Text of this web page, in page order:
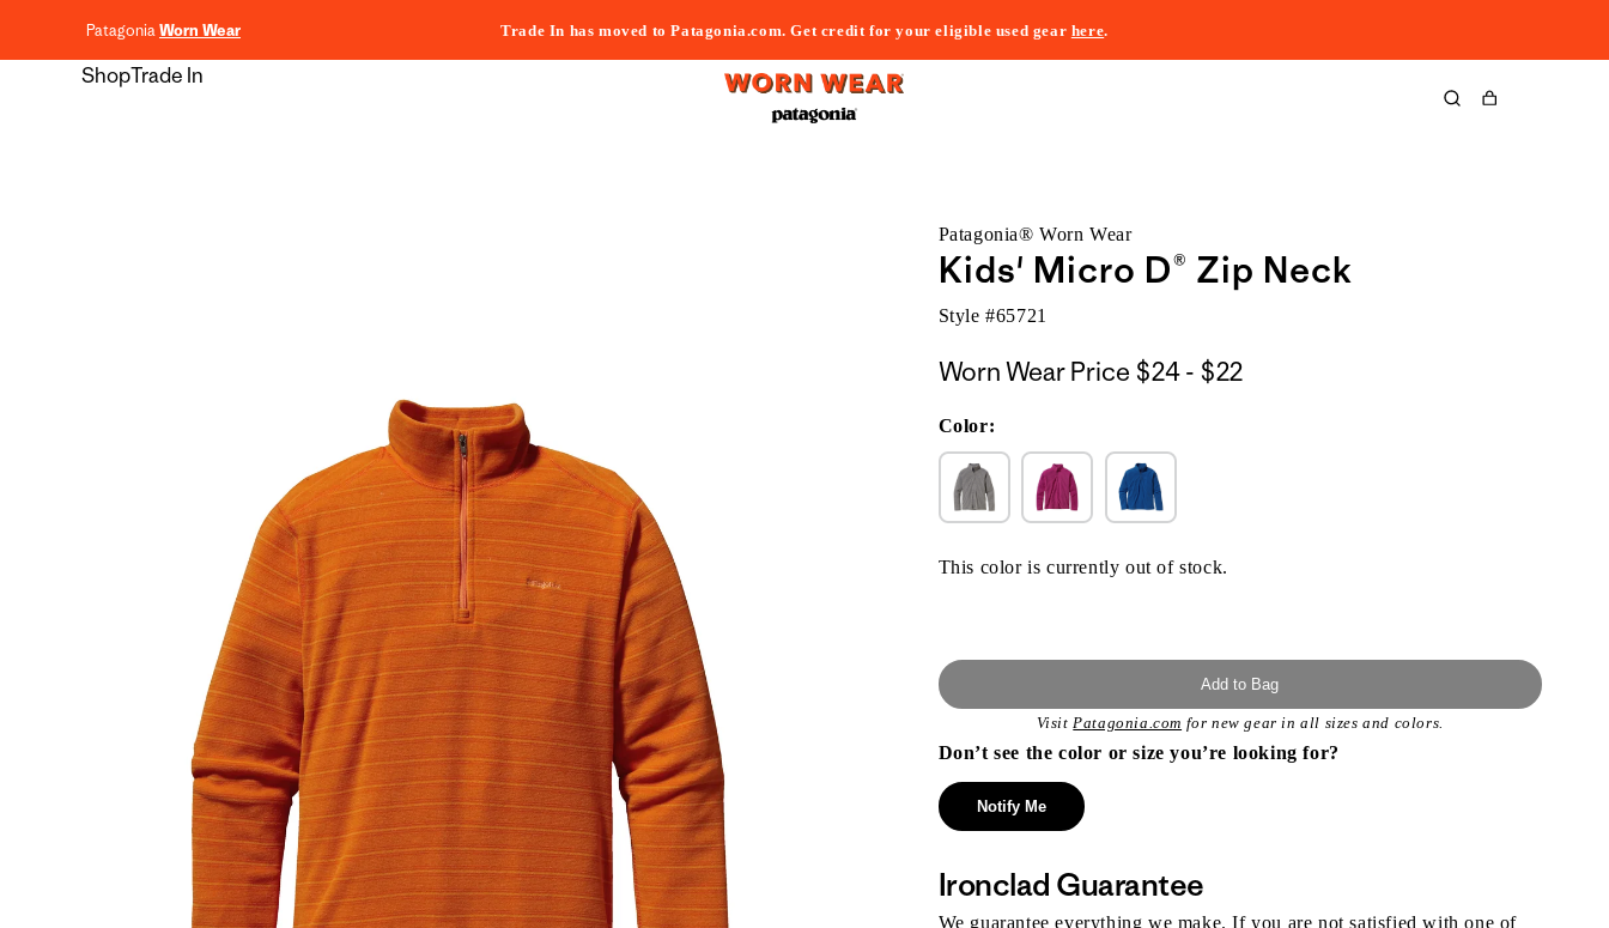
PatagoniaWorn Wear Trade In has moved to Patagonia.com. Get credit for your eligible used gear here.
ShopTrade In
Cart
Patagonia® Worn Wear
Kids' Micro D® Zip Neck
Style #65721
Worn Wear Price $24 - $22$24
Color:
This color is currently out of stock.
Add to Bag
VisitPatagonia.com for new gear in all sizes and colors.
Don’t see the color or size you’re looking for?
Notify Me
Ironclad Guarantee
We guarantee everything we make. If you are not satisfied with one of